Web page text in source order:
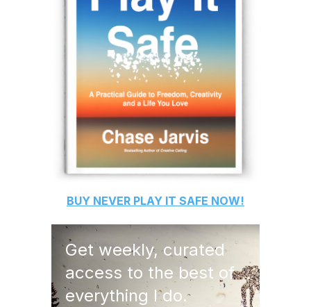
BUY NEVER PLAY IT SAFE NOW!
Get weekly, curated
access to the best of
everything I do.